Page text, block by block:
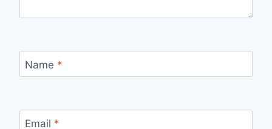
Name *
Email *